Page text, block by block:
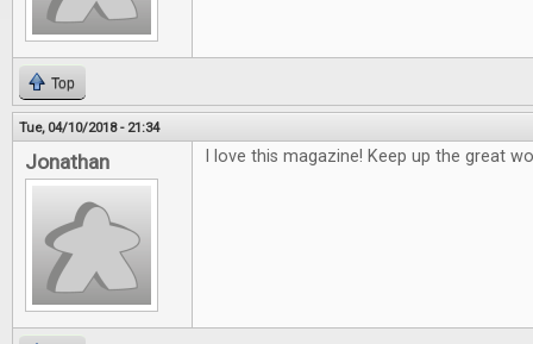
Top
Tue, 04/10/2018 - 21:34
Jonathan I love this magazine! Keep up the great